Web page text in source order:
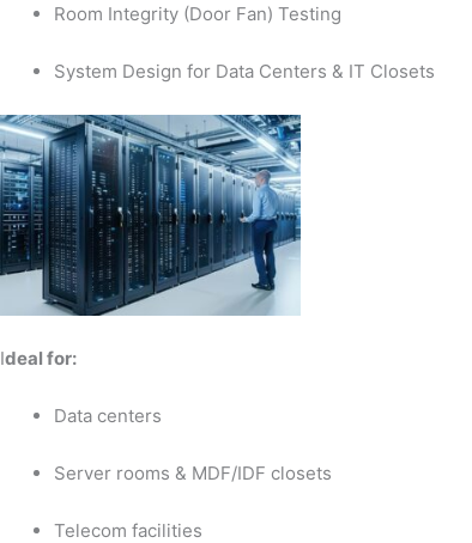
Room Integrity (Door Fan) Testing
System Design for Data Centers & IT Closets
Ideal for:
Data centers
Server rooms & MDF/IDF closets
Telecom facilities